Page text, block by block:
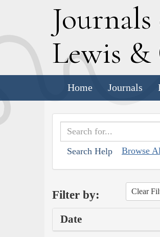
Journals
Lewis &
Home Journals
Search Help Browse
Filter by: Clear
Date